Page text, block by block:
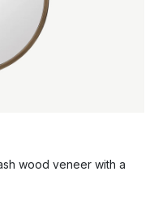
wood veneer with a